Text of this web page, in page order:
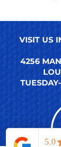
VISIT US
4256